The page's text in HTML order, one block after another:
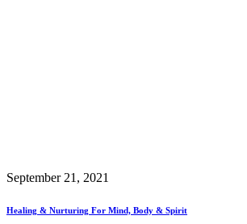
September 21, 2021
Healing & Nurturing For Mind, Body & Spirit